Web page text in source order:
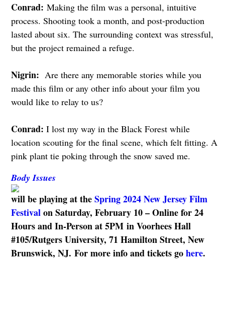
Conrad: Making the film was a personal, intuitive
process. Shooting took a month, and post-production
lasted about six. The surrounding context was stressful,
but the project remained a refuge.
Nigrin: Are there any memorable stories while you
made this film or any other info about your film you
would like to relay to us?
Conrad: I lost my way in the Black Forest while
location scouting for the final scene, which felt fitting. A
pink plant tie poking through the snow saved me.
Body Issues
will be playing at theSpring 2024 New Jersey Film
FestivalonSaturday, February 10 – Online for 24
Hours and In-Person at 5PMin Voorhees Hall
#105/Rutgers University, 71 Hamilton Street, New
Brunswick, NJ. For more info and tickets gohere.